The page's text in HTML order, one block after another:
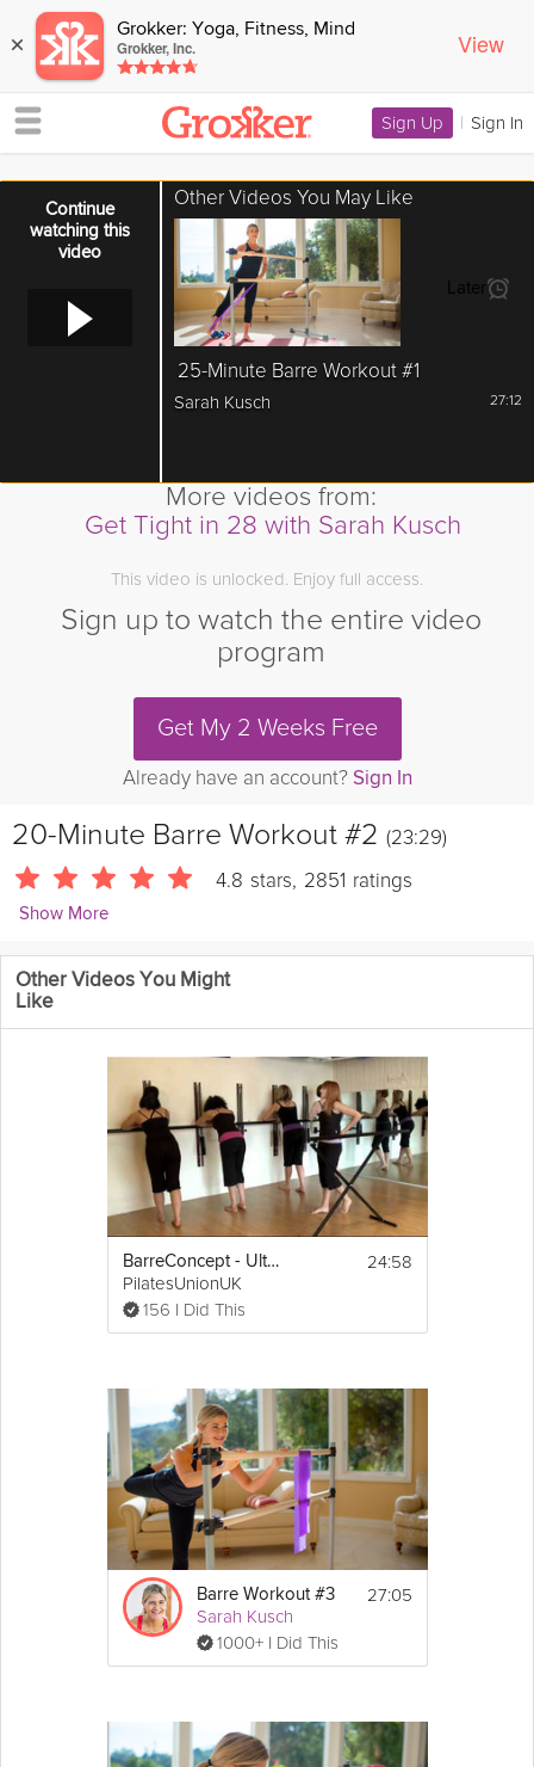
× Grokker: Yoga, Fitness, Mind
Grokker, Inc. View
Sign Up | Sign In
Error loading media: File could not be played
Continue
watching this
video
Other Videos You May Like
25-Minute Barre Workout #1
Sarah Kusch 27:12
Later
More videos from:
Get Tight in 28 with Sarah Kusch
This video is unlocked. Enjoy full access.
Sign up to watch the entire video
program
Get My 2 Weeks Free
Already have an account? Sign In
20-Minute Barre Workout #2 (23:29)
4.8 stars, 2851 ratings
Show More
Sarah Kusch
24086 Followers
This low-impact workout is designed to tone and strengthen
. This workout is appropriate for people of
all skill levels, so grab a chair and get started! If you like this
video, be sure to check out Sarah Kusch's Get Tight in 28, a
workout program designed to help you lose weight and build
strength
Equipment Required: Light Hand Weights; Exercise
2.5 Minute Warm Up, 18 Minute Workout, and 2.5
The workout consists of a series of low-impact
exercises using small hand weights performed in
, controlled repetitions.
Other Videos You Might
Like
BarreConcept - Ultimate 20 Minute Barre Workout
PilatesUnionUK
156 I Did This
24:58
Barre Workout #3
Sarah Kusch
1000+ I Did This
27:05